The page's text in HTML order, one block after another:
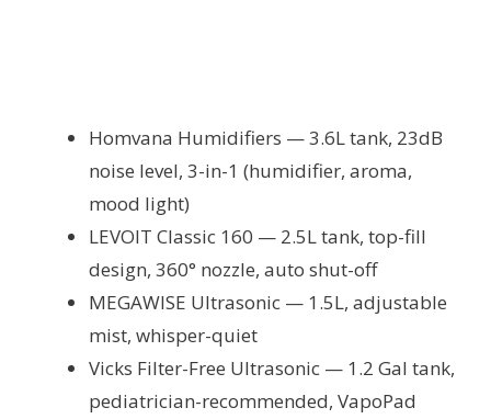
Homvana Humidifiers — 3.6L tank, 23dB
noise level, 3-in-1 (humidifier, aroma,
mood light)
LEVOIT Classic 160 — 2.5L tank, top-fill
design, 360° nozzle, auto shut-off
MEGAWISE Ultrasonic — 1.5L, adjustable
mist, whisper-quiet
Vicks Filter-Free Ultrasonic — 1.2 Gal tank,
pediatrician-recommended, VapoPad